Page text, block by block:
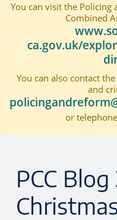
You can visit the Policing
Combined
ca.gov.uk/
You can also contact
and
or telephone
PCC